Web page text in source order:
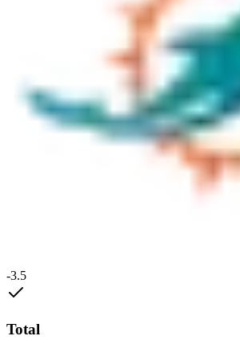
-3.5
Total